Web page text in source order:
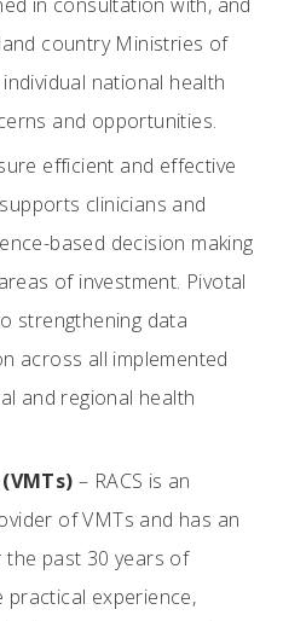
country Ministries of
national health
and opportunities.
efficient and effective
clinicians and
based decision making
of investment. Pivotal
strengthening data
across all implemented
and regional health
– RACS is an
of VMTs and has an
past 30 years of
practical experience,